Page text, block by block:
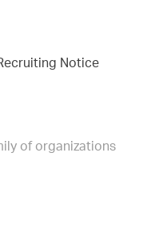
Notice
of organizations